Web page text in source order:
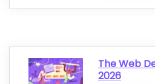
The Web
2026